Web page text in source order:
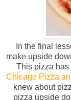
In the final
make upside
This pizza has
Chicago Pizza
knew about
pizza upside